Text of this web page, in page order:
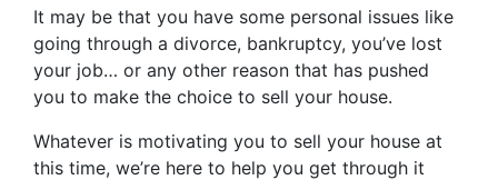
It may be that you have some personal issues like
going through a divorce, bankruptcy, you’ve lost
your job… or any other reason that has pushed
you to make the choice to sell your house.
Whatever is motivating you to sell your house at
this time, we’re here to help you get through it